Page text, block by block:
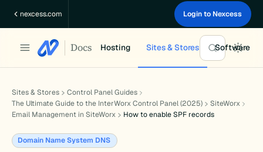
nexcess.com Login to Nexcess
Docs Hosting Sites & Stores Software
Sites & Stores
Control Panel Guides
The Ultimate Guide to the InterWorx Control Panel (2025)
SiteWorx
Email Management in SiteWorx
How to enable SPF records
Domain Name System DNS